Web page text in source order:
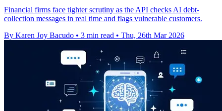
Financial firms face tighter scrutiny as the API checks AI debt-
collection messages in real time and flags vulnerable customers.
By Karen Joy Bacudo • 3 min read • Thu, 26th Mar 2026